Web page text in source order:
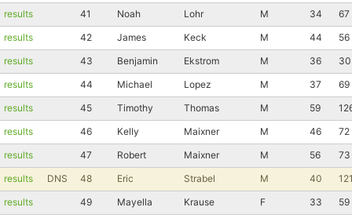
results
41 Noah Lohr M 34
67
results
42 James Keck M 44
56
results
43 Benjamin Ekstrom M 36
30
results
44 Michael Lopez M 37
69
results
45 Timothy Thomas M 59
results
46 Kelly Maixner M 46
72
results
47 Robert Maixner M 56
73
results
DNS 48 Eric Strabel M 40
results
49 Mayella Krause F 33
59